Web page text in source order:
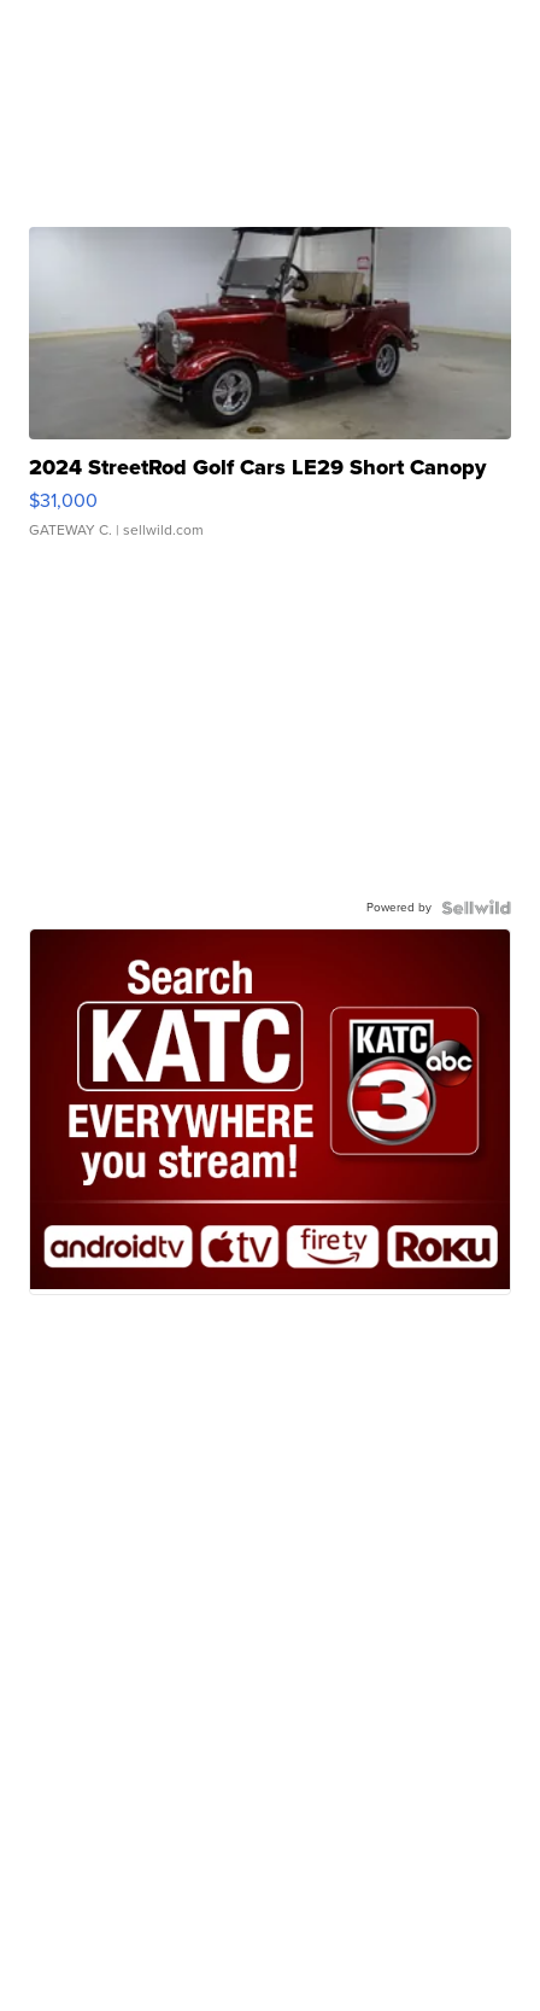
2024 StreetRod Golf Cars LE29 Short Canopy
$31,000
GATEWAY C. | sellwild.com
Powered by